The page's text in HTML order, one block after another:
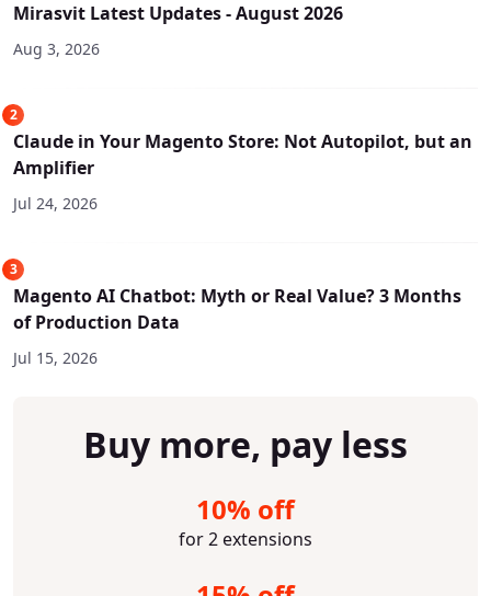
Mirasvit Latest Updates - August 2026
Aug 3, 2026
2
Claude in Your Magento Store: Not Autopilot, but an
Amplifier
Jul 24, 2026
3
Magento AI Chatbot: Myth or Real Value? 3 Months
of Production Data
Jul 15, 2026
Buy more, pay less
10% off
for 2 extensions